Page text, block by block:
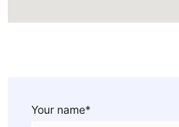
Your name*